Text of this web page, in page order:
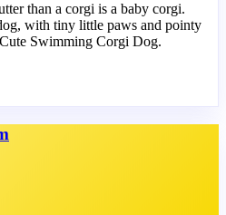
than a corgi is a baby corgi.
with tiny little paws and pointy
Swimming Corgi Dog.